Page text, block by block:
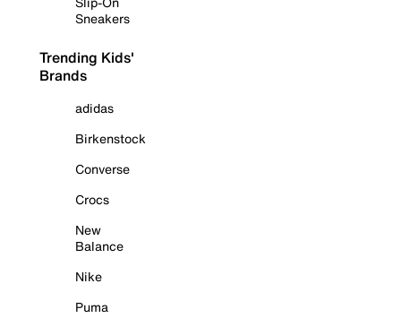
Sneakers
Trending Kids'
Brands
adidas
Birkenstock
Converse
Crocs
New
Balance
Nike
Puma